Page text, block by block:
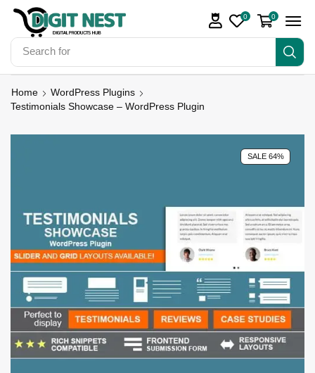
Search for
0 0
Home
WordPress Plugins
Testimonials Showcase – WordPress Plugin
SALE 64%